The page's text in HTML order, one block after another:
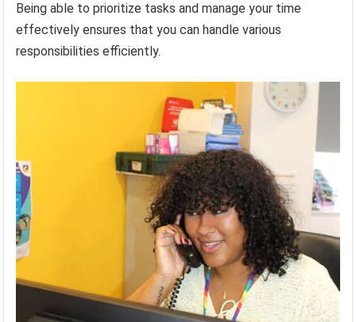
Being able to prioritize tasks and manage your time
effectively ensures that you can handle various
responsibilities efficiently.